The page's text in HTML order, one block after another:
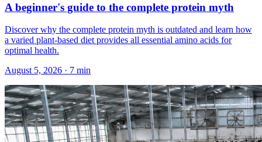
A beginner's guide to the complete protein myth
Discover why the complete protein myth is outdated and learn how
a varied plant-based diet provides all essential amino acids for
optimal health.
August 5, 2026 · 7 min